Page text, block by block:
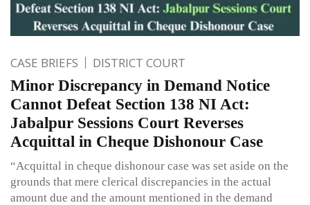
CASE BRIEFS DISTRICT COURT
Minor Discrepancy in Demand Notice
Cannot Defeat Section 138 NI Act:
Jabalpur Sessions Court Reverses
Acquittal in Cheque Dishonour Case
“Acquittal in cheque dishonour case was set aside on the
grounds that mere clerical discrepancies in the actual
amount due and the amount mentioned in the demand